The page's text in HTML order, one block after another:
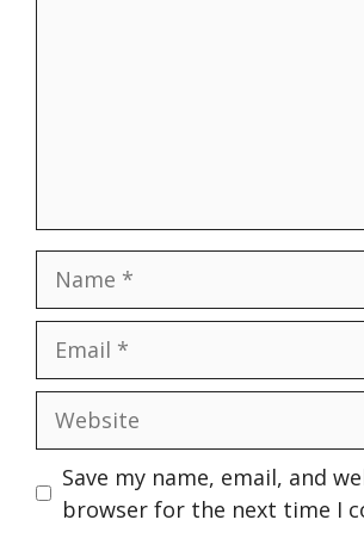
Website
Save my name, email, and
browser for the next time I